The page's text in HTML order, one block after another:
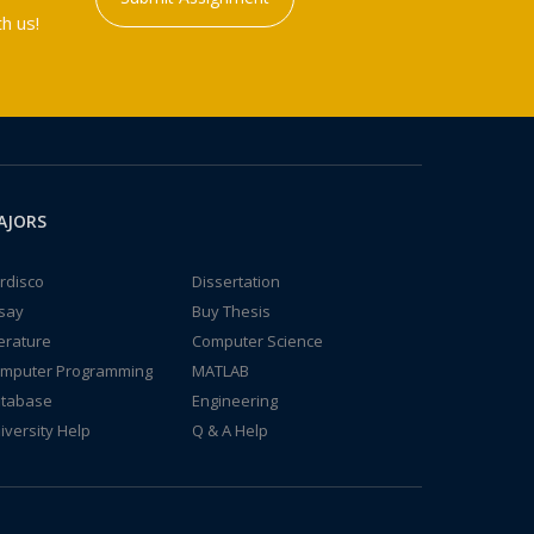
us!
Dissertation
Buy Thesis
Computer Science
Programming
MATLAB
Engineering
Help
Q & A Help